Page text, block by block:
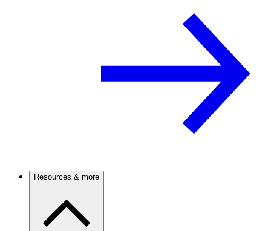
Resources & more